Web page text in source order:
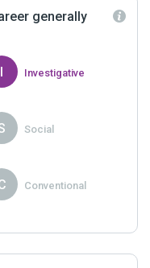
generally
Investigative
Social
Conventional